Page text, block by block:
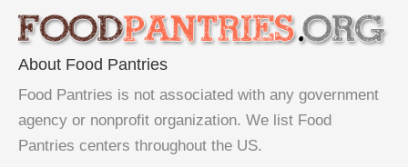
About Food Pantries
Food Pantries is not associated with any government
agency or nonprofit organization. We list Food
Pantries centers throughout the US.